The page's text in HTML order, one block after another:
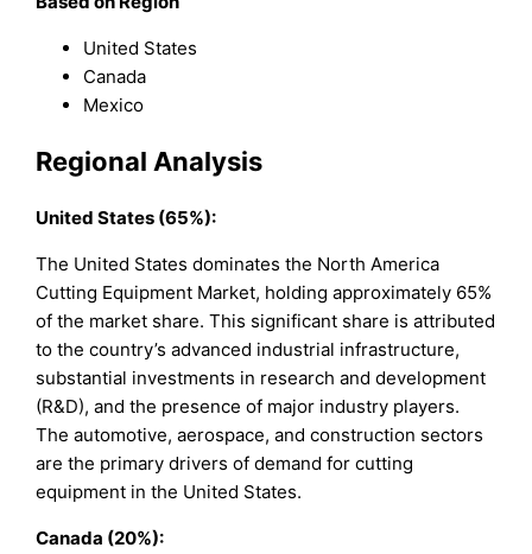
United States
Canada
Mexico
Regional Analysis
United States (65%):
The United States dominates the North America
Cutting Equipment Market, holding approximately 65%
of the market share. This significant share is attributed
to the country’s advanced industrial infrastructure,
substantial investments in research and development
(R&D), and the presence of major industry players.
The automotive, aerospace, and construction sectors
are the primary drivers of demand for cutting
equipment in the United States.
Canada (20%):